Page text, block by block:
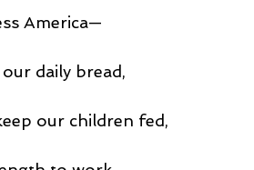
America—
daily bread,
our children fed,